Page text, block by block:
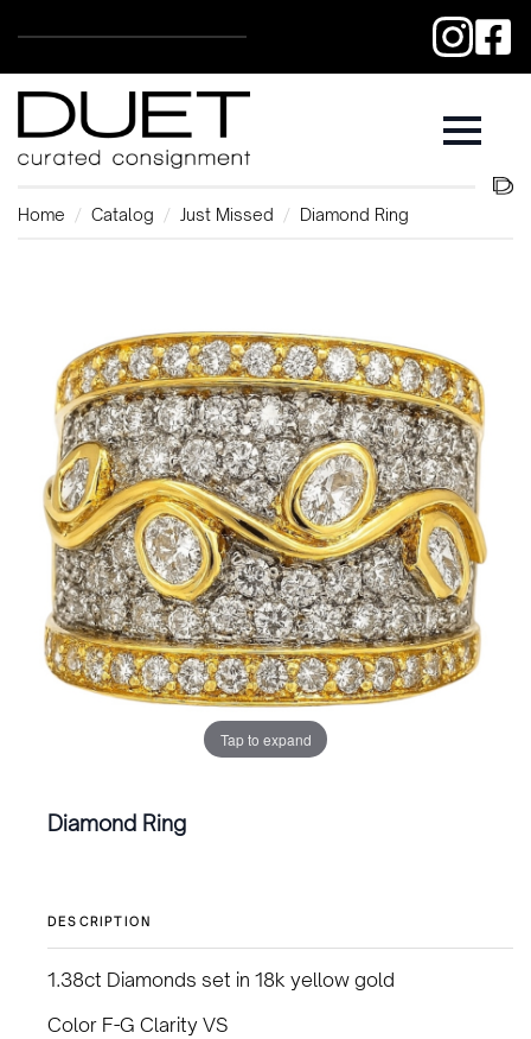
Home Catalog Just Missed Diamond Ring
Tap to expand
Diamond Ring
DESCRIPTION
1.38ct Diamonds set in 18k yellow gold
Color F-G Clarity VS